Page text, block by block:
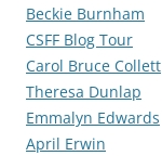
Beckie Burnham
CSFF Blog Tour
Carol Bruce Collett
Theresa Dunlap
Emmalyn Edwards
April Erwin